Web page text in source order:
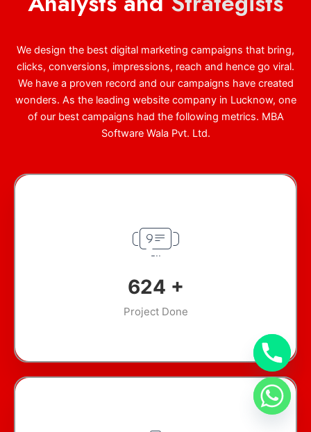
We design the best digital marketing campaigns that bring,
clicks, conversions, impressions, reach and hence go viral.
We have a proven record and our campaigns have created
wonders. As the leading website company in Lucknow, one
of our best campaigns had the following metrics. MBA
Software Wala Pvt. Ltd.
899 +
Project Done